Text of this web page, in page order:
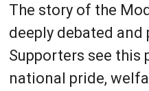
The story of the
deeply debated
Supporters see this
national pride,